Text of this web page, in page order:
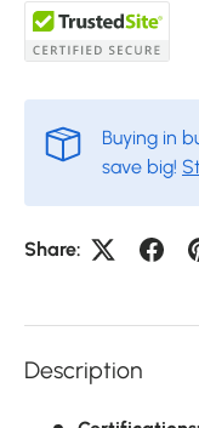
Buying in
save big!
Share:
Description